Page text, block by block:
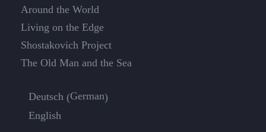
Around the World
Living on the Edge
Shostakovich Project
The Old Man and the Sea
Deutsch (German)
English